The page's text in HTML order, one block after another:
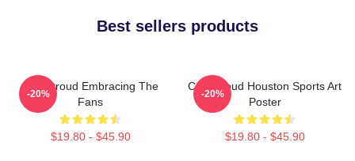
Best sellers products
C.J. Stroud Embracing The
Fans
$19.80 - $45.90
-20%
C.J. Stroud Houston Sports Art
Poster
$19.80 - $45.90
-20%